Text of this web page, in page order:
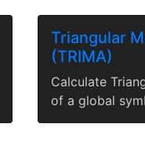
Triangular
(TRIMA)
Calculate
of a global